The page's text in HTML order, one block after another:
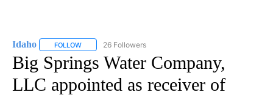
Idaho FOLLOW FOLLOW "IDAHO" TO RECEIVE NOTIFICATIONS ABOUT
26 Followers
Big Springs Water Company,
LLC appointed as receiver of